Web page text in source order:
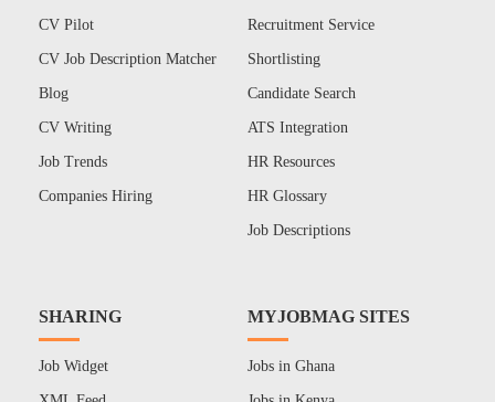
CV Pilot
CV Job Description Matcher
Blog
CV Writing
Job Trends
Companies Hiring
Recruitment Service
Shortlisting
Candidate Search
ATS Integration
HR Resources
HR Glossary
Job Descriptions
SHARING
Job Widget
MYJOBMAG SITES
Jobs in Ghana